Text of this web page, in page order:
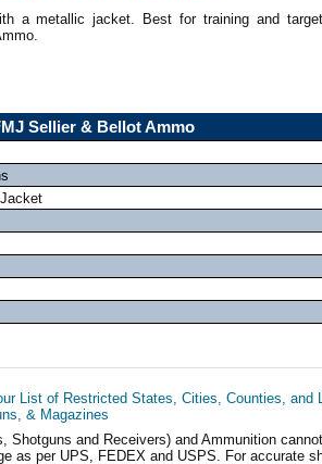
a metallic jacket. Best for training and
Sellier & Bellot Ammo
List of Restricted States, Cities, Counties, and
& Magazines
Shotguns and Receivers) and Ammunition
as per UPS, FEDEX and USPS. For accurate